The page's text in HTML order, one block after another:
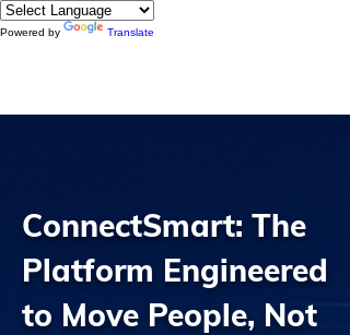
Powered by Translate
ConnectSmart: The
Platform Engineered
to Move People, Not